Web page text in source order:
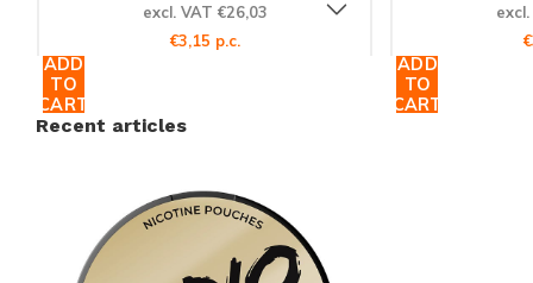
POUCHES simple and predictable, creating a trusted
space for anyone who values discretion and reliability.
Discover the complete range of nicotine pouches and
your moment. Browse all collections by category,
compare popular brands on ourbrands
follow us on
for updates on new arrivals
excl. VAT €26,03
€3,15 p.c.
ADD
TO
CART
ADD
TO
CART
Recent articles